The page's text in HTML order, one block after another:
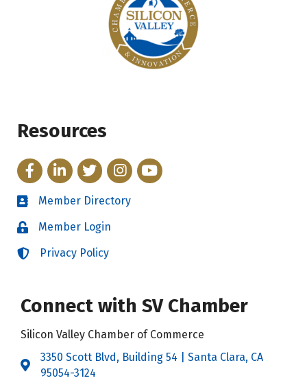
Resources
FacebookLinkedInTwitterInstagram
YouTube
Directory
Member Directory
LoginMember Login
LoginPrivacy Policy
Connect with SV Chamber
Silicon Valley Chamber of Commerce
Address & Map
3350 Scott Blvd, Building 54 | Santa Clara, CA
95054-3124